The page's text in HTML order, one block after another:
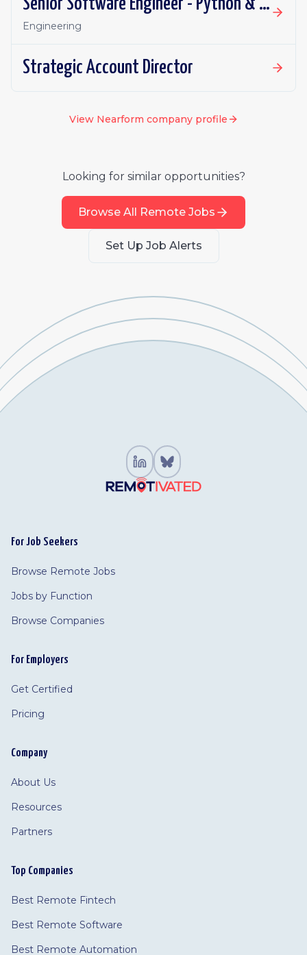
Senior Software Engineer - Python & AI
Engineering
Strategic Account Director
View Nearform company profile
Looking for similar opportunities?
Browse All Remote Jobs
Set Up Job Alerts
For Job Seekers
Browse Remote Jobs
Jobs by Function
Browse Companies
For Employers
Get Certified
Pricing
Company
About Us
Resources
Partners
Top Companies
Best Remote Fintech
Best Remote Software
Best Remote Automation